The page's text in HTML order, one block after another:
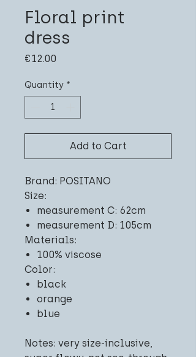
Floral print
dress
€12.00
Quantity *
Add to Cart
Brand: POSITANO
Size:
measurement C: 62cm
measurement D: 105cm
Materials:
100% viscose
Color:
black
orange
blue
Notes: very size-inclusive,